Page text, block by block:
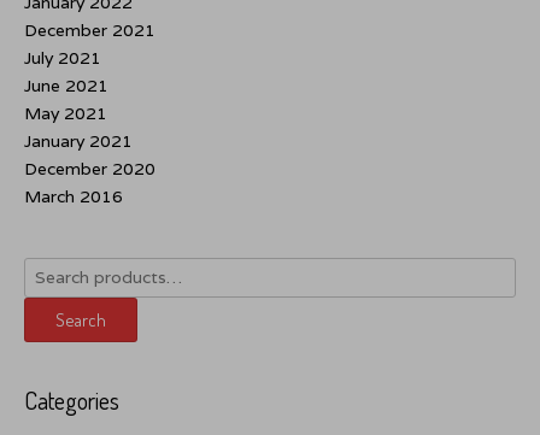
December 2021
July 2021
June 2021
May 2021
January 2021
December 2020
March 2016
Search
for:
Search
Categories